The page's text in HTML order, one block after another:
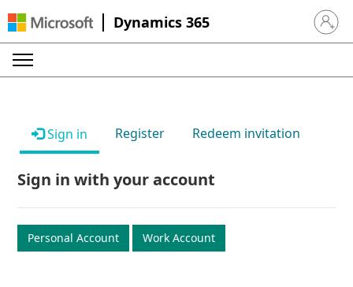
Dynamics 365 Sign in
Sign in Register Redeem invitation
Sign in with your account
Personal Account Work Account